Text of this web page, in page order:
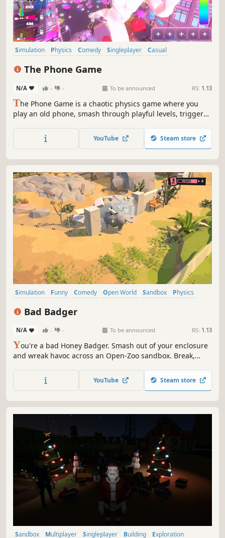
Simulation Physics Comedy Singleplayer
Casual
The Phone Game
N/A - - To be announced RS: 1.13
The Phone Game is a chaotic physics game where you
play an old phone, smash through playful levels, trigger
at Bobby who threw you away. Crazy combos, unlock APPs,
collect cosmetics, and turn every world into a playground
YouTube Steam store
Simulation Funny Comedy Open World Sandbox
Physics
Bad Badger
N/A - - To be announced RS: 1.13
You're a bad Honey Badger. Smash out of your enclosure
and wreak havoc across an Open-Zoo sandbox. Break,
YouTube Steam store
Sandbox Multiplayer Singleplayer Building Exploration